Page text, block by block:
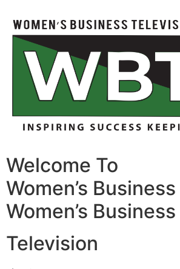
Welcome To
Women’s Business
Women’s Business
Television